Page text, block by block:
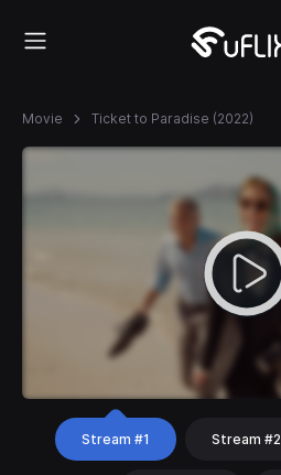
Movie Ticket to Paradise (2022)
Stream #1 Stream #2